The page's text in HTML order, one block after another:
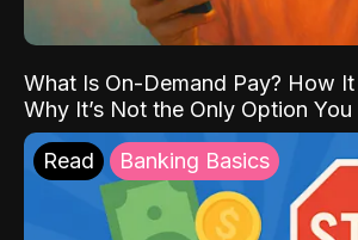
What Is On-Demand Pay? How
Why It’s Not the Only Option You
Read Banking Basics